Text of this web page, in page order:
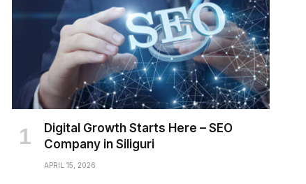
Digital Growth Starts Here – SEO
Company in Siliguri
APRIL 15, 2026